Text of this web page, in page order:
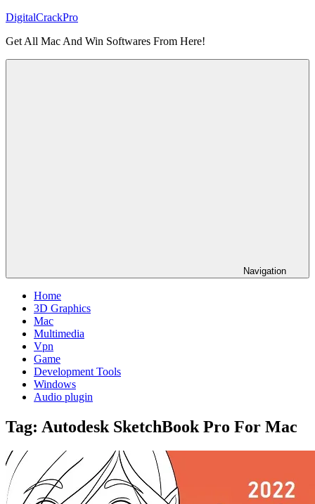
Skip
content
DigitalCrackPro
Get All Mac And Win Softwares From Here!
Navigation
Home
3D Graphics
Mac
Multimedia
Vpn
Game
Development Tools
Windows
Audio plugin
Tag: Autodesk SketchBook Pro For Mac